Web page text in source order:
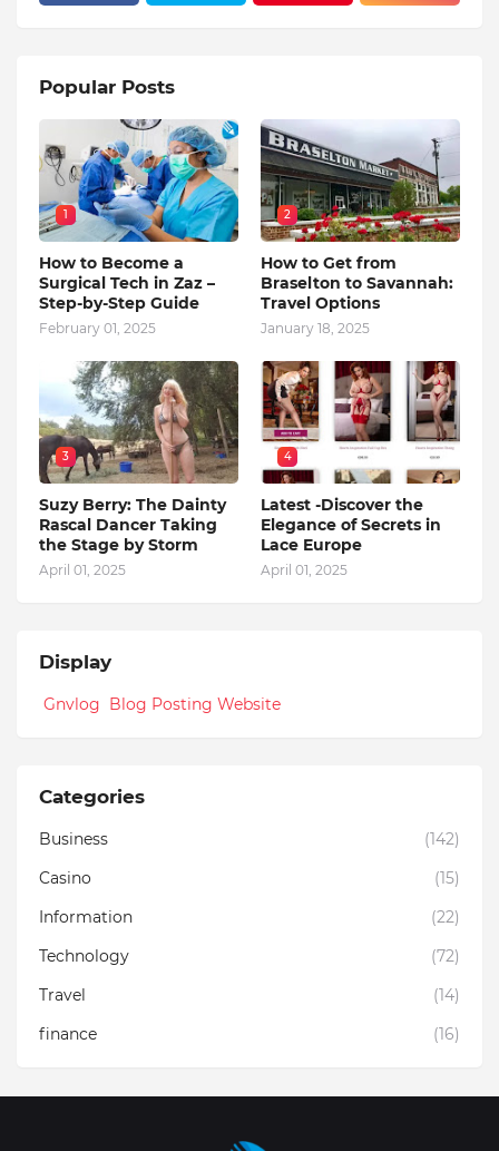
Popular Posts
1
How to Become a
Surgical Tech in Zaz –
Step-by-Step Guide
February 01, 2025
2
How to Get from
Braselton to Savannah:
Travel Options
January 18, 2025
3
Suzy Berry: The Dainty
Rascal Dancer Taking
the Stage by Storm
April 01, 2025
4
Latest -Discover the
Elegance of Secrets in
Lace Europe
April 01, 2025
Display
Gnvlog Blog Posting Website
Categories
Business
(142)
Casino
(15)
Information
(22)
Technology
(72)
Travel
(14)
finance
(16)